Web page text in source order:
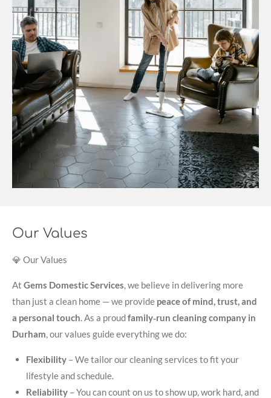
Our Values
💎 Our Values
At Gems Domestic Services, we believe in delivering more
than just a clean home — we provide peace of mind, trust, and
a personal touch. As a proudfamily‑run cleaning company in
Durham, our values guide everything we do:
Flexibility– We tailor our cleaning services to fit your
lifestyle and schedule.
Reliability– You can count on us to show up, work hard, and